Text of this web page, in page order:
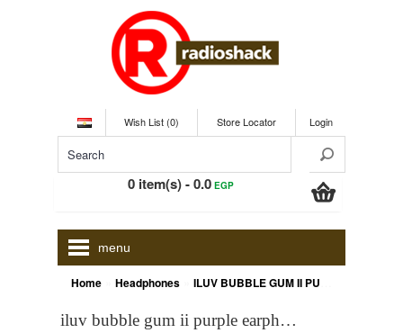
Wish List (0) Store Locator Login
0 item(s) - 0.0EGP
menu
Home Headphones ILUV BUBBLE GUM II PURPLE EARPHONES
iluv bubble gum ii purple earphones